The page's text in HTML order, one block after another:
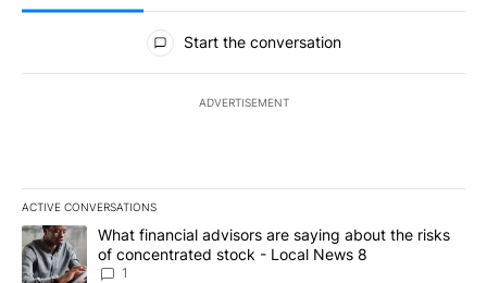
All Comments
Start the conversation
ADVERTISEMENT
ACTIVE CONVERSATIONS
The following is a list of the most commented articles in the last
A trending article titled "What financial advisors are saying
What financial advisors are saying about the risks
of concentrated stock - Local News 8
1